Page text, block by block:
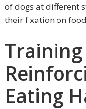
of dogs at different
their fixation on
Eating